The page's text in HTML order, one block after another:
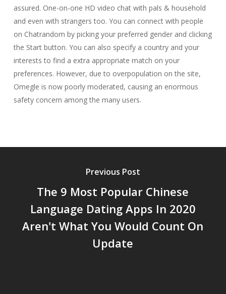
assured. One-on-one HD video chat with pals & household
and even with strangers too. You can connect with people
on Chatrandom by picking your preferred gender and clicking
the Start button. You can also specify a country and your
interests to find a extra appropriate match on your
preferences. However, due to overpopulation on the site,
Omegle is now poorly moderated, causing an enormous
safety concern among the many users.
Previous Post
The 9 Most Popular Chinese
Language Dating Apps In 2020
Aren't What You Would Count On
Update